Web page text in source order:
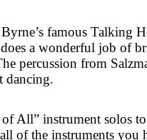
famous Talking
a wonderful job of
percussion from
dancing.
All” instrument solos
of the instruments you